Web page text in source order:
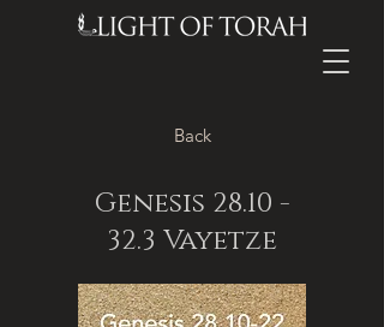
Back
Genesis 28.10 -
32.3 Vayetze